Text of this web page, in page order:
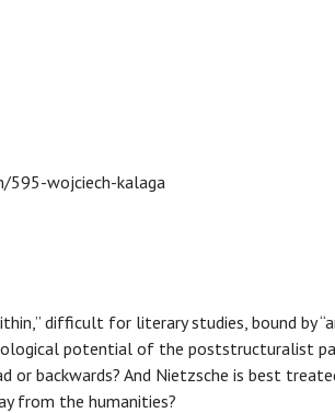
595-wojciech-kalaga
difficult for literary studies, bound by
potential of the poststructuralist
or backwards? And Nietzsche is best
from the humanities?